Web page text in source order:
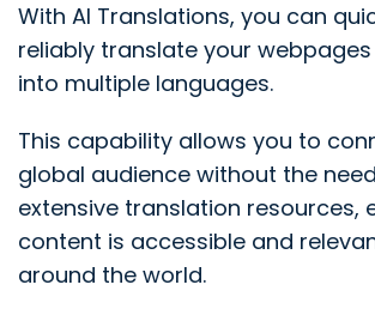
With AI Translations, you can
reliably translate your
into multiple languages.
This capability allows you to
global audience without the
extensive translation resources,
content is accessible and
around the world.